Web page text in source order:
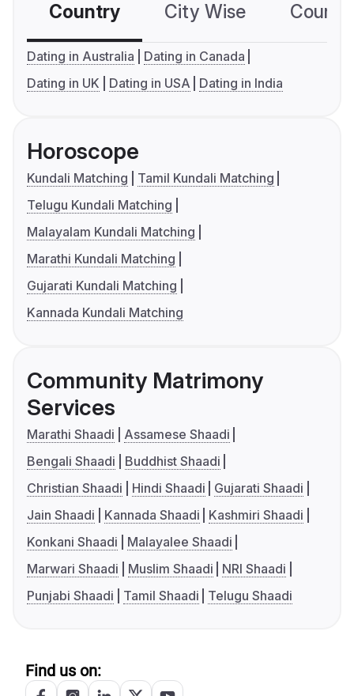
Country City Wise
Dating in Australia
Dating in Canada
Dating in UK
Dating in USA Dating in India
Horoscope
Kundali Matching
Tamil Kundali Matching
Telugu Kundali Matching
Malayalam Kundali Matching
Marathi Kundali Matching
Gujarati Kundali Matching
Kannada Kundali Matching
Community Matrimony
Services
Marathi Shaadi
Assamese Shaadi
Bengali Shaadi
Buddhist Shaadi
Christian Shaadi
Hindi Shaadi
Gujarati Shaadi
Jain Shaadi
Kannada Shaadi
Kashmiri Shaadi
Konkani Shaadi
Malayalee Shaadi
Marwari Shaadi
Muslim Shaadi
NRI Shaadi
Punjabi Shaadi
Tamil Shaadi Telugu Shaadi
Find us on: